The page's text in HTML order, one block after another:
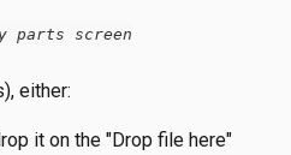
parts screen
either:
it on the "Drop file here"